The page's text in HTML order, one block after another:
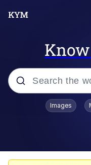
Popular
Images